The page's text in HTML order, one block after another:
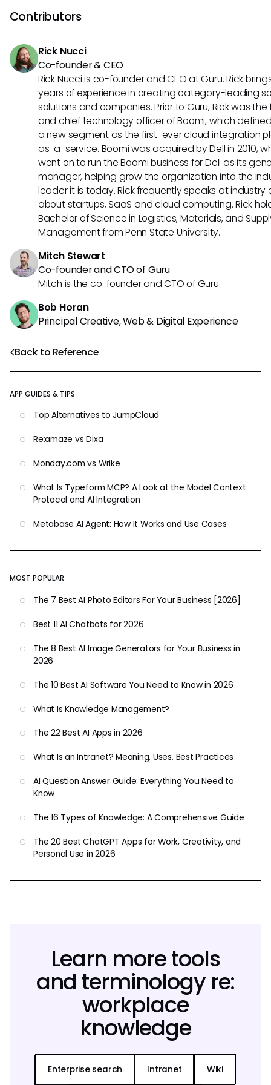
Back to Reference
APP GUIDES & TIPS
Top Alternatives to JumpCloud
Re:amaze vs Dixa
Monday.com vs Wrike
What Is Typeform MCP? A Look at the Model Context
Protocol and AI Integration
Metabase AI Agent: How It Works and Use Cases
MOST POPULAR
The 7 Best AI Photo Editors For Your Business [2026]
Best 11 AI Chatbots for 2026
The 8 Best AI Image Generators for Your Business in
2026
The 10 Best AI Software You Need to Know in 2026
What Is Knowledge Management?
The 22 Best AI Apps in 2026
What Is an Intranet? Meaning, Uses, Best Practices
AI Question Answer Guide: Everything You Need to
Know
The 16 Types of Knowledge: A Comprehensive Guide
The 20 Best ChatGPT Apps for Work, Creativity, and
Personal Use in 2026
other hand, caters to businesses with remote
offering specialized features for compliance and
business for the best fit.
Contributors
Rick Nucci
Co-founder & CEO
Rick Nucci is co-founder and CEO at Guru. Rick
years of experience in creating category-leading
solutions and companies. Prior to Guru, Rick was
and chief technology officer of Boomi, which
a new segment as the first-ever cloud integration
as-a-service. Boomi was acquired by Dell in 2010,
went on to run the Boomi business for Dell as its
manager, helping grow the organization into the
leader it is today. Rick frequently speaks at industry
about startups, SaaS and cloud computing. Rick
Bachelor of Science in Logistics, Materials, and
Management from Penn State University.
Mitch Stewart
Co-founder and CTO of Guru
Mitch is the co-founder and CTO of Guru.
Bob Horan
Principal Creative, Web & Digital Experience
Learn more tools
and terminology re:
workplace
knowledge
Enterprise search Intranet Wiki